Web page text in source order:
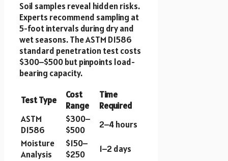
Soil samples reveal hidden risks.
Experts recommend sampling at
5-foot intervals during dry and
wet seasons. The ASTM D1586
standard penetration test costs
$300–$500 but pinpoints load-
bearing capacity.
Test Type
Cost
Range
Time
Required
ASTM
D1586
$300–
$500
2–4 hours
Moisture
Analysis
$150–
$250
1–2 days